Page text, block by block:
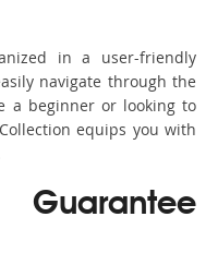
in a user-friendly
navigate through the
a beginner or looking to
equips you with